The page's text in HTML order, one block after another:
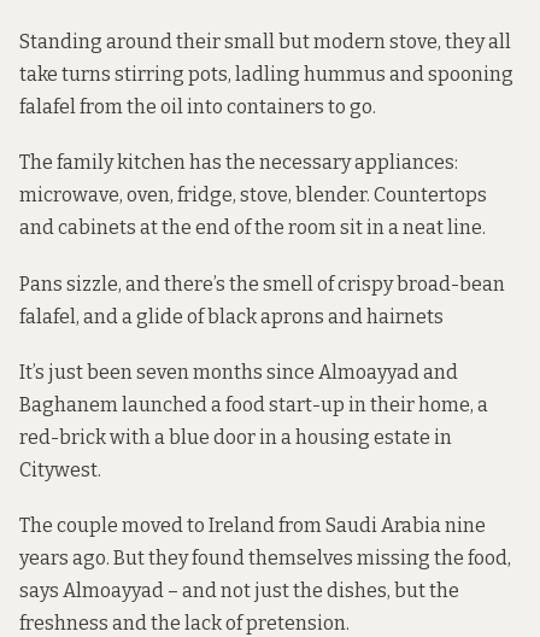
Standing around their small but modern stove, they all
take turns stirring pots, ladling hummus and spooning
falafel from the oil into containers to go.
The family kitchen has the necessary appliances:
microwave, oven, fridge, stove, blender. Countertops
and cabinets at the end of the room sit in a neat line.
Pans sizzle, and there’s the smell of crispy broad-bean
falafel, and a glide of black aprons and hairnets
It’s just been seven months since Almoayyad and
Baghanem launched a food start-up in their home, a
red-brick with a blue door in a housing estate in
Citywest.
The couple moved to Ireland from Saudi Arabia nine
years ago. But they found themselves missing the food,
says Almoayyad – and not just the dishes, but the
freshness and the lack of pretension.